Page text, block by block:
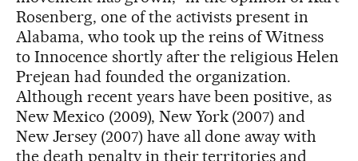
Rosenberg, one of the activists present in
Alabama, who took up the reins of Witness
to Innocence shortly after the religious Helen
Prejean had founded the organization.
Although recent years have been positive, as
New Mexico (2009), New York (2007) and
New Jersey (2007) have all done away with
the death penalty in their territories and